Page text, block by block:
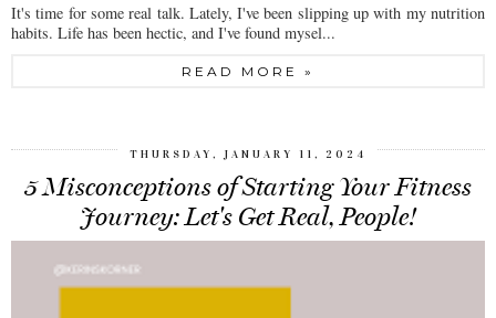
It's time for some real talk. Lately, I've been slipping up with my nutrition
habits. Life has been hectic, and I've found mysel...
READ MORE »
THURSDAY, JANUARY 11, 2024
5 Misconceptions of Starting Your Fitness
Journey: Let's Get Real, People!